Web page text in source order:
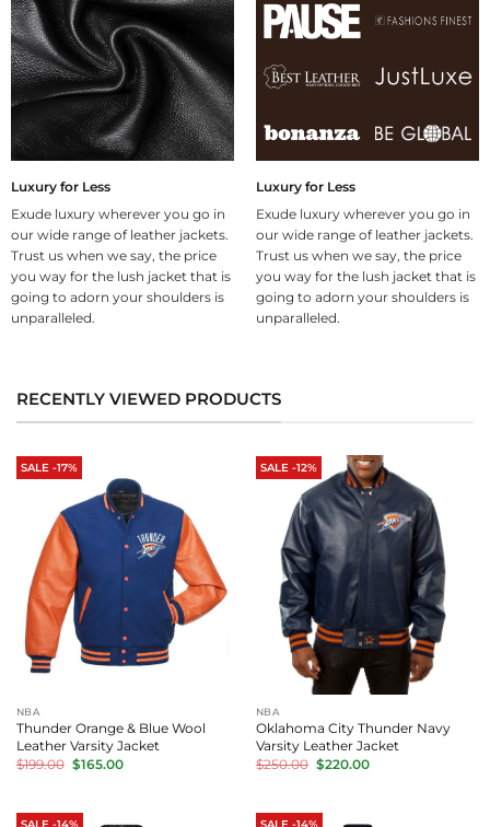
Luxury for Less
Exude luxury wherever you go in
our wide range of leather jackets.
Trust us when we say, the price
you way for the lush jacket that is
going to adorn your shoulders is
unparalleled.
Luxury for Less
Exude luxury wherever you go in
our wide range of leather jackets.
Trust us when we say, the price
you way for the lush jacket that is
going to adorn your shoulders is
unparalleled.
RECENTLY VIEWED PRODUCTS
SALE -17%
NBA
Thunder Orange & Blue Wool
Leather Varsity Jacket
$199.00 Original
price
$165.00Current
SALE -12%
NBA
Oklahoma City Thunder Navy
Varsity Leather Jacket
$250.00 Original
price
$220.00Current
SALE -14% SALE -14%